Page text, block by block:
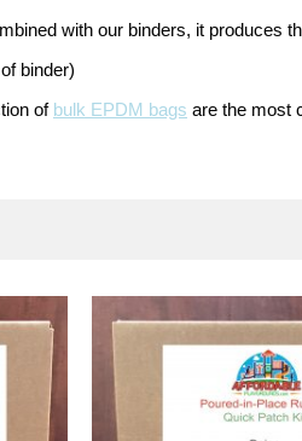
with our binders, it produces
binder)
of bulk EPDM bags are the most